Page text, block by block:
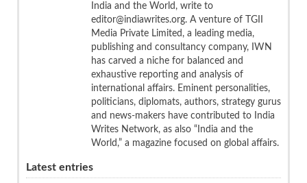
India and the World, write to
editor@indiawrites.org. A venture of TGII
Media Private Limited, a leading media,
publishing and consultancy company, IWN
has carved a niche for balanced and
exhaustive reporting and analysis of
international affairs. Eminent personalities,
politicians, diplomats, authors, strategy gurus
and news-makers have contributed to India
Writes Network, as also “India and the
World,” a magazine focused on global affairs.
Latest entries